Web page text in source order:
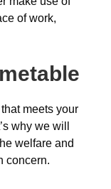
of work,
meets your
why we will
welfare and
concern.